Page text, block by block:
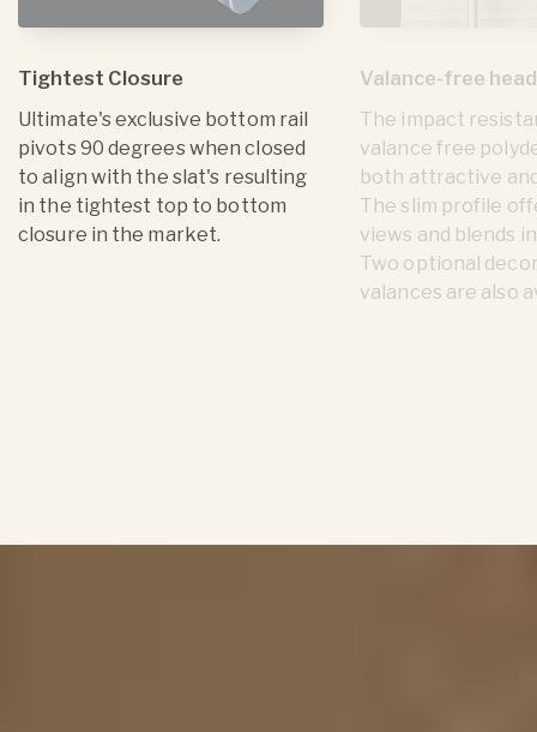
Tightest Closure
Ultimate's exclusive bottom rail
pivots 90 degrees when closed
to align with the slat's resulting
in the tightest top to bottom
closure in the market.
Valance-free
The impact
valance free
both attractive
The slim profile
views and blends
Two optional
valances are also